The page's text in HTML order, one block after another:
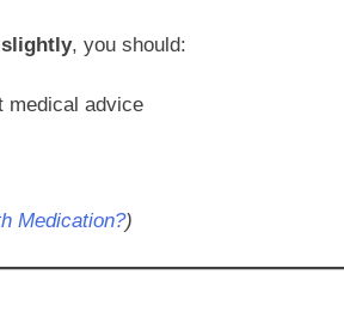
, you should:
medical advice
Medication?)